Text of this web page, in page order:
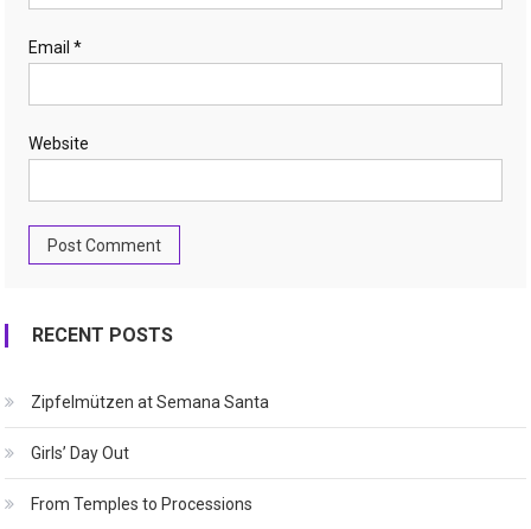
Email*
Website
RECENT POSTS
Zipfelmützen at Semana Santa
Girls’ Day Out
From Temples to Processions